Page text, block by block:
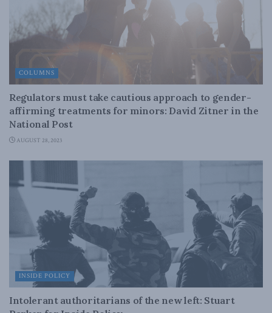
COLUMNS
Regulators must take cautious approach to gender-
affirming treatments for minors: David Zitner in the
National Post
AUGUST 28, 2023
INSIDE POLICY
Intolerant authoritarians of the new left: Stuart